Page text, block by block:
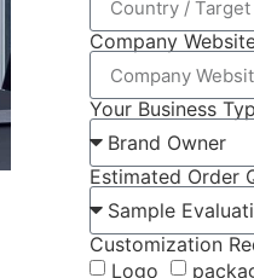
Company
Your Business
Estimated Order
Customization
Logo